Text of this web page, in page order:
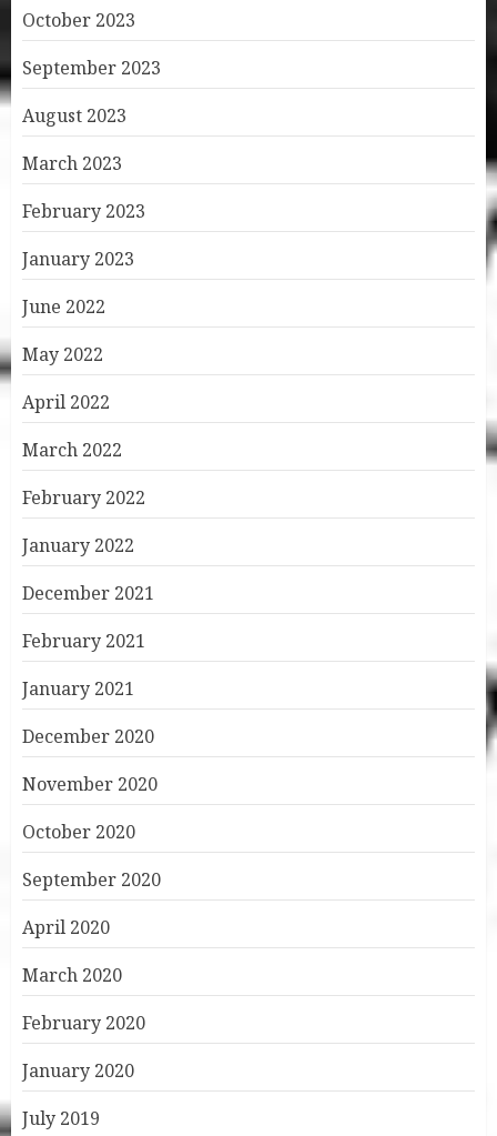
October 2023
September 2023
August 2023
March 2023
February 2023
January 2023
June 2022
May 2022
April 2022
March 2022
February 2022
January 2022
December 2021
February 2021
January 2021
December 2020
November 2020
October 2020
September 2020
April 2020
March 2020
February 2020
January 2020
July 2019